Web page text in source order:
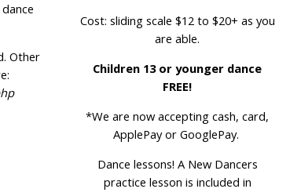
Other
Cost: sliding scale $12 to $20+ as you
are able.
Children 13 or younger dance
FREE!
*We are now accepting cash, card,
ApplePay or GooglePay.
Dance lessons! A New Dancers
practice lesson is included in